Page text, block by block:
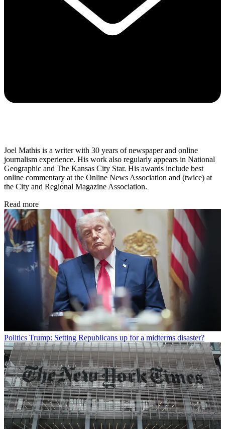
Joel Mathis is a writer with 30 years of newspaper and online
journalism experience. His work also regularly appears in National
Geographic and The Kansas City Star. His awards include best
online commentary at the Online News Association and (twice) at
the City and Regional Magazine Association.
Read more
Politics Trump: Setting Republicans up for a midterms disaster?